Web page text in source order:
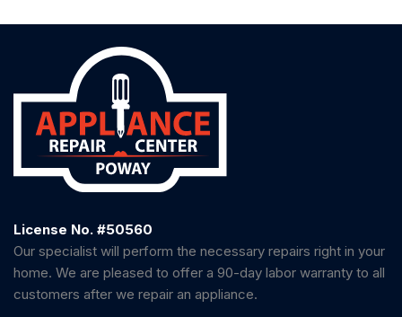
License No. #50560
Our specialist will perform the necessary repairs right in your
home. We are pleased to offer a 90-day labor warranty to all
customers after we repair an appliance.